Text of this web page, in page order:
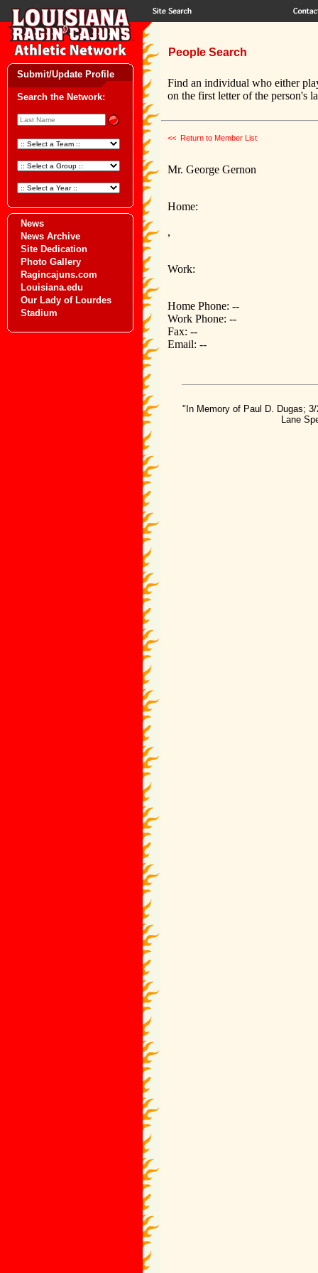
Submit/Update Profile
Search the Network:
News
News Archive
Site Dedication
Photo Gallery
Ragincajuns.com
Louisiana.edu
Our Lady of Lourdes
Stadium
People Search
Find an individual who either
on the first letter of the person's
<< Return to Member List
Mr. George Gernon
Home:
,
Work:
Home Phone: --
Work Phone: --
Fax: --
Email: --
"In Memory of Paul D. Dugas;
Lane